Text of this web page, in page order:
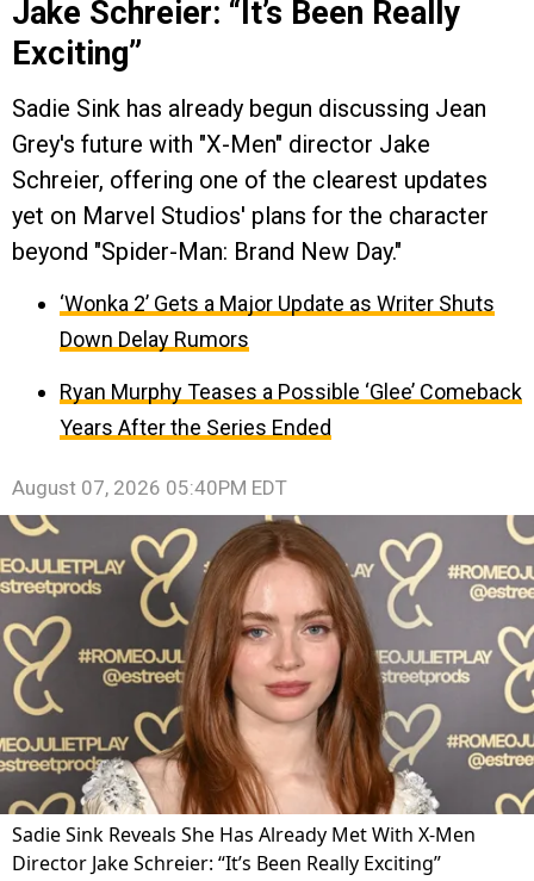
Jake Schreier: “It’s Been Really
Exciting”
Sadie Sink has already begun discussing Jean
Grey's future with "X-Men" director Jake
Schreier, offering one of the clearest updates
yet on Marvel Studios' plans for the character
beyond "Spider-Man: Brand New Day."
‘Wonka 2’ Gets a Major Update as Writer Shuts
Down Delay Rumors
Ryan Murphy Teases a Possible ‘Glee’ Comeback
Years After the Series Ended
August 07, 2026 05:40PM EDT
Sadie Sink Reveals She Has Already Met With X-Men
Director Jake Schreier: “It’s Been Really Exciting”